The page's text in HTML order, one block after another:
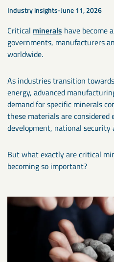
Industry insights June 11, 2026
Critical minerals have become
governments, manufacturers
worldwide.
As industries transition
energy, advanced
demand for specific minerals
these materials are considered
development, national security
But what exactly are critical
becoming so important?